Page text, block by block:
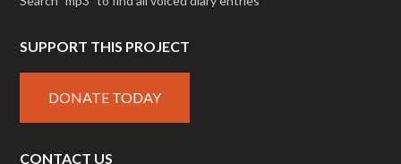
SUPPORT THIS PROJECT
DONATE TODAY
CONTACT US